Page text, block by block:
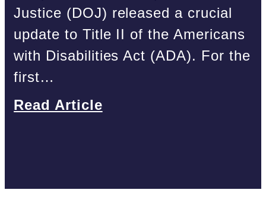
Justice (DOJ) released a crucial
update to Title II of the Americans
with Disabilities Act (ADA). For the
first…
Read Article